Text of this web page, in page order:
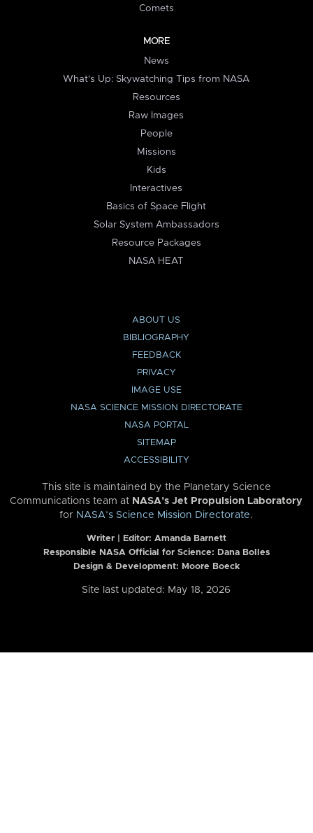
Comets
MORE
News
What's Up: Skywatching Tips from NASA
Resources
Raw Images
People
Missions
Kids
Interactives
Basics of Space Flight
Solar System Ambassadors
Resource Packages
NASA HEAT
ABOUT US
BIBLIOGRAPHY
FEEDBACK
PRIVACY
IMAGE USE
NASA SCIENCE MISSION DIRECTORATE
NASA PORTAL
SITEMAP
ACCESSIBILITY
This site is maintained by the Planetary Science
Communications team at NASA’s Jet Propulsion Laboratory
for NASA’s Science Mission Directorate.
Writer | Editor: Amanda Barnett
Responsible NASA Official for Science: Dana Bolles
Design & Development: Moore Boeck
Site last updated: May 18, 2026